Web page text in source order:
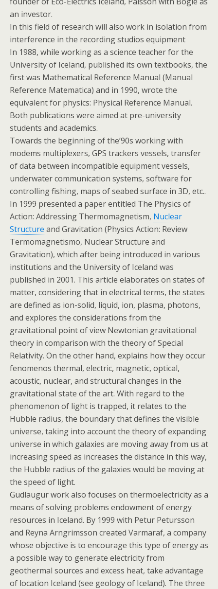
an investor.
In this field of research will also work in isolation from
interference in the recording studios equipment
In 1988, while working as a science teacher for the
University of Iceland, published its own textbooks, the
first was Mathematical Reference Manual (Manual
Reference Matematica) and in 1990, wrote the
equivalent for physics: Physical Reference Manual.
Both publications were aimed at pre-university
students and academics.
Towards the beginning of the’90s working with
modems multiplexers, GPS trackers vessels, transfer
of data between incompatible equipment vessels,
underwater communication systems, software for
controlling fishing, maps of seabed surface in 3D, etc..
In 1999 presented a paper entitled The Physics of
Action: Addressing Thermomagnetism, Nuclear
Structure and Gravitation (Physics Action: Review
Termomagnetismo, Nuclear Structure and
Gravitation), which after being introduced in various
institutions and the University of Iceland was
published in 2001. This article elaborates on states of
matter, considering that in electrical terms, the states
are defined as ion-solid, liquid, ion, plasma, photons,
and explores the considerations from the
gravitational point of view Newtonian gravitational
theory in comparison with the theory of Special
Relativity. On the other hand, explains how they occur
fenomenos thermal, electric, magnetic, optical,
acoustic, nuclear, and structural changes in the
gravitational state of the art. With regard to the
phenomenon of light is trapped, it relates to the
Hubble radius, the boundary that defines the visible
universe, taking into account the theory of expanding
universe in which galaxies are moving away from us at
increasing speed as increases the distance in this way,
the Hubble radius of the galaxies would be moving at
the speed of light.
Gudlaugur work also focuses on thermoelectricity as a
means of solving problems endowment of energy
resources in Iceland. By 1999 with Petur Petursson
and Reyna Arngrimsson created Varmaraf, a company
whose objective is to encourage this type of energy as
a possible way to generate electricity from
geothermal sources and excess heat, take advantage
of location Iceland (see geology of Iceland). The three